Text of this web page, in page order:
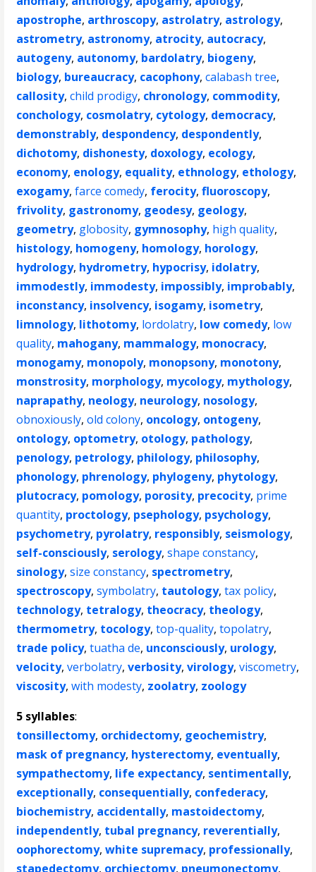
apostrophe, arthroscopy, astrolatry, astrology,
astrometry, astronomy, atrocity, autocracy,
autogeny, autonomy, bardolatry, biogeny,
biology, bureaucracy, cacophony,calabash tree,
callosity,child prodigy, chronology, commodity,
conchology, cosmolatry, cytology, democracy,
demonstrably, despondency, despondently,
dichotomy, dishonesty, doxology, ecology,
economy, enology, equality, ethnology, ethology,
exogamy,farce comedy, ferocity,fluoroscopy,
frivolity, gastronomy, geodesy, geology,
geometry, globosity, gymnosophy, high quality,
histology, homogeny, homology, horology,
hydrology, hydrometry, hypocrisy, idolatry,
immodestly, immodesty, impossibly, improbably,
inconstancy, insolvency, isogamy, isometry,
limnology, lithotomy, lordolatry, low comedy, low
quality, mahogany, mammalogy, monocracy,
monogamy, monopoly, monopsony, monotony,
monstrosity, morphology, mycology, mythology,
naprapathy, neology, neurology, nosology,
obnoxiously,old colony, oncology, ontogeny,
ontology, optometry, otology, pathology,
penology, petrology, philology, philosophy,
phonology, phrenology, phylogeny, phytology,
plutocracy, pomology, porosity, precocity, prime
quantity, proctology, psephology, psychology,
psychometry, pyrolatry, responsibly, seismology,
self-consciously, serology,shape constancy,
sinology,size constancy, spectrometry,
spectroscopy,symbolatry, tautology,tax policy,
technology, tetralogy, theocracy, theology,
thermometry, tocology,top-quality,topolatry,
trade policy,tuatha de, unconsciously, urology,
velocity,verbolatry,verbosity,virology,viscometry,
viscosity,with modesty, zoolatry, zoology
5 syllables:
tonsillectomy, orchidectomy, geochemistry,
mask of pregnancy, hysterectomy, eventually,
sympathectomy, life expectancy, sentimentally,
exceptionally, consequentially, confederacy,
biochemistry, accidentally, mastoidectomy,
independently, tubal pregnancy, reverentially,
oophorectomy,white supremacy, professionally,
stapedectomy, orchiectomy, pneumonectomy,